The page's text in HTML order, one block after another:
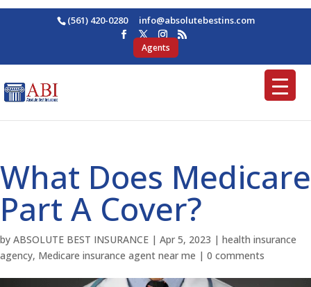
(561) 420-0280 moc.s
nitse
betul
osba@
ofni
Agents
What Does Medicare
Part A Cover?
by ABSOLUTE BEST INSURANCE | Apr 5, 2023 | health insurance
agency, Medicare insurance agent near me | 0 comments